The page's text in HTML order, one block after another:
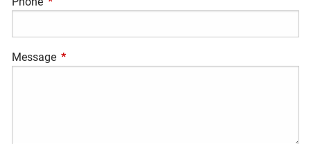
Message This field is required.